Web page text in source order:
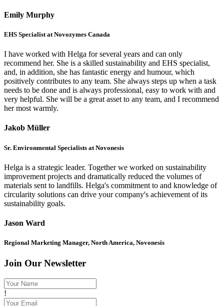
Emily Murphy
EHS Specialist at Novozymes Canada
I have worked with Helga for several years and can only
recommend her. She is a skilled sustainability and EHS specialist,
and, in addition, she has fantastic energy and humour, which
positively contributes to any team. She always steps up when a task
needs to be done and is always professional, easy to work with and
very helpful. She will be a great asset to any team, and I recommend
her most warmly.
Jakob Müller
Sr. Environmental Specialists at Novonesis
Helga is a strategic leader. Together we worked on sustainability
improvement projects and dramatically reduced the volumes of
materials sent to landfills. Helga's commitment to and knowledge of
circularity solutions can drive your company's achievement of its
sustainability goals.
Jason Ward
Regional Marketing Manager, North America, Novonesis
Join Our Newsletter
!